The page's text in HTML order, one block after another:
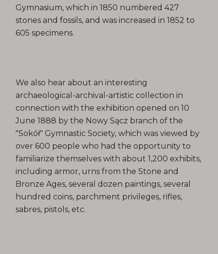
Gymnasium, which in 1850 numbered 427
stones and fossils, and was increased in 1852 to
605 specimens.
We also hear about an interesting
archaeological-archival-artistic collection in
connection with the exhibition opened on 10
June 1888 by the Nowy Sącz branch of the
"Sokół" Gymnastic Society, which was viewed by
over 600 people who had the opportunity to
familiarize themselves with about 1,200 exhibits,
including armor, urns from the Stone and
Bronze Ages, several dozen paintings, several
hundred coins, parchment privileges, rifles,
sabres, pistols, etc.